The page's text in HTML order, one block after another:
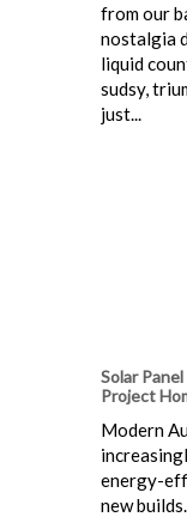
from our
nostalgia
liquid
sudsy,
just...
Solar
Project
Modern
energy-
new